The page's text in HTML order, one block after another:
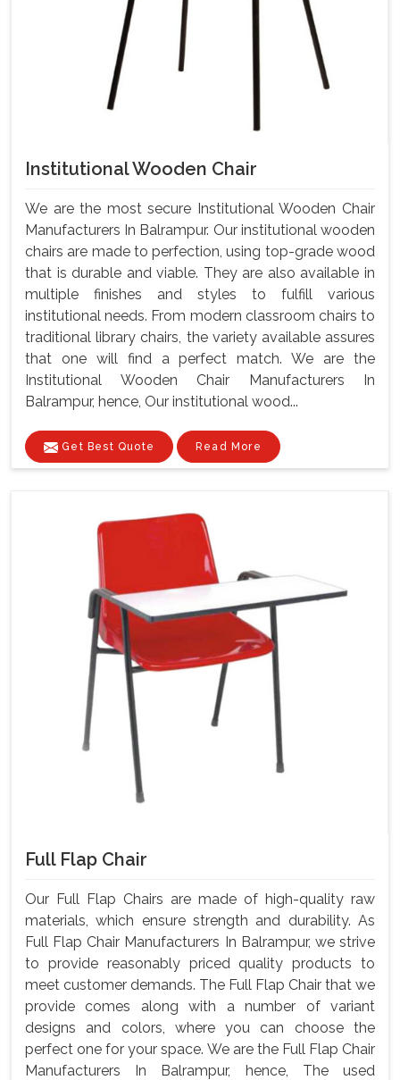
Institutional Wooden Chair
We are the most secure Institutional Wooden Chair
Manufacturers In Balrampur. Our institutional wooden
chairs are made to perfection, using top-grade wood
that is durable and viable. They are also available in
multiple finishes and styles to fulfill various
institutional needs. From modern classroom chairs to
traditional library chairs, the variety available assures
that one will find a perfect match. We are the
Institutional Wooden Chair Manufacturers In
Balrampur, hence, Our institutional wood...
Get Best Quote Read More
Full Flap Chair
Our Full Flap Chairs are made of high-quality raw
materials, which ensure strength and durability. As
Full Flap Chair Manufacturers In Balrampur, we strive
to provide reasonably priced quality products to
meet customer demands. The Full Flap Chair that we
provide comes along with a number of variant
designs and colors, where you can choose the
perfect one for your space. We are the Full Flap Chair
Manufacturers In Balrampur, hence, The used